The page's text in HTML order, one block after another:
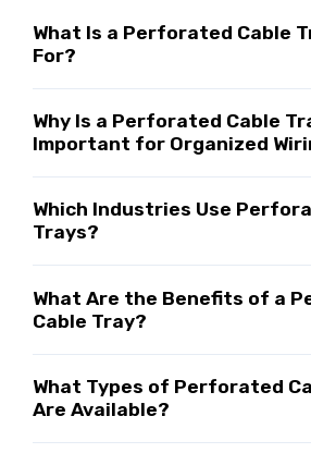
What Is a Perforated Cable
For?
Why Is a Perforated Cable
Important for Organized
Which Industries Use
Trays?
What Are the Benefits of a
Cable Tray?
What Types of Perforated
Are Available?